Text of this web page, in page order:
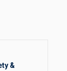
&